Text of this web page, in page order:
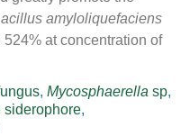
amyloliquefaciens
at concentration of
, Mycosphaerella sp,
siderophore,